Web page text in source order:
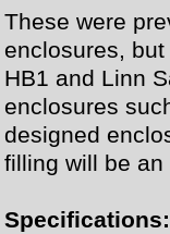
These were
enclosures,
HB1 and Linn
enclosures
designed
filling will be an
Specifications: